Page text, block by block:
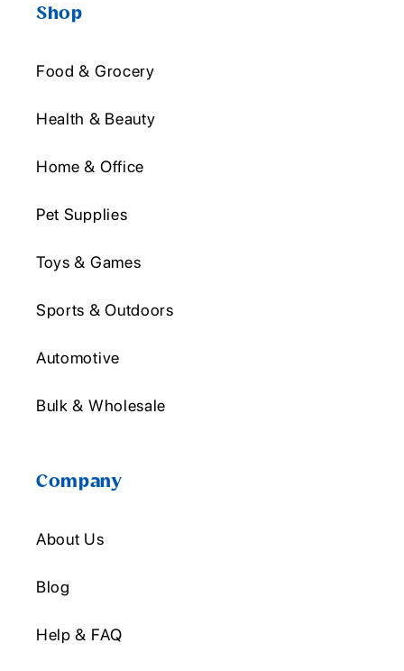
Shop
Food & Grocery
Health & Beauty
Home & Office
Pet Supplies
Toys & Games
Sports & Outdoors
Automotive
Bulk & Wholesale
Company
About Us
Blog
Help & FAQ